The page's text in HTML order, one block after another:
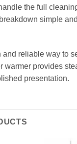
the full
simple
and reliable way to
warmer provides
presentation.